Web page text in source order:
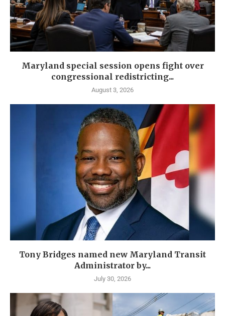
Maryland special session opens fight over
congressional redistricting...
August 3, 2026
Tony Bridges named new Maryland Transit
Administrator by...
July 30, 2026